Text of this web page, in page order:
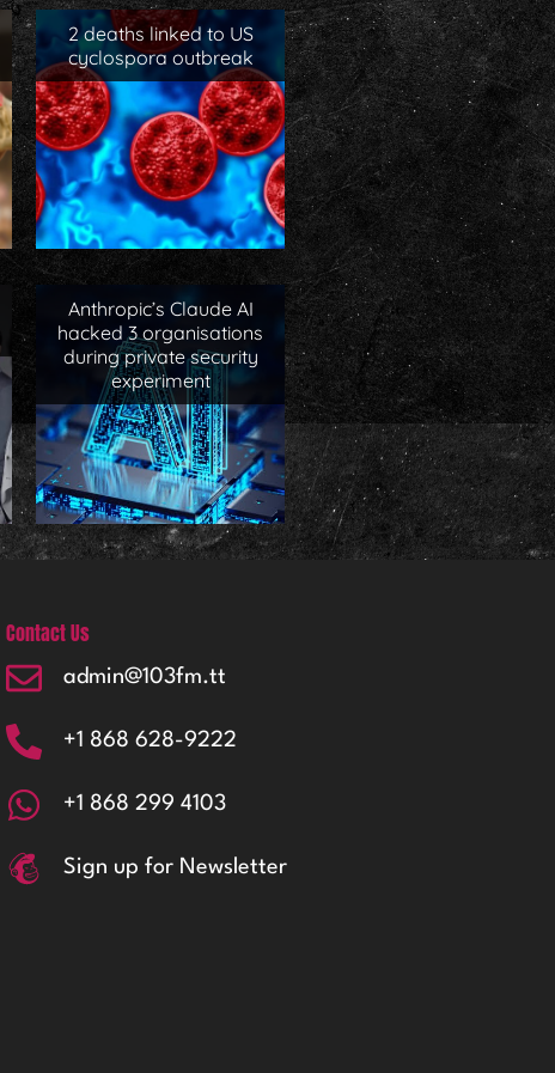
2 deaths linked to US
cyclospora outbreak
Anthropic’s Claude AI
hacked 3 organisations
during private security
experiment
Contact Us
admin@103fm.tt
+1 868 628-9222
+1 868 299 4103
Sign up for Newsletter